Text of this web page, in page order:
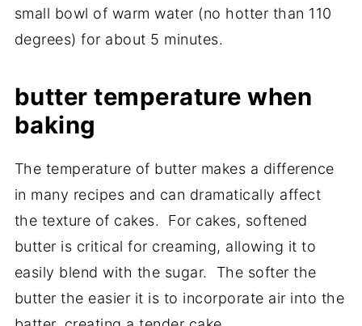
small bowl of warm water (no hotter than 110
degrees) for about 5 minutes.
butter temperature when
baking
The temperature of butter makes a difference
in many recipes and can dramatically affect
the texture of cakes. For cakes, softened
butter is critical for creaming, allowing it to
easily blend with the sugar. The softer the
butter the easier it is to incorporate air into the